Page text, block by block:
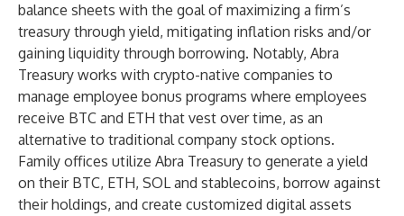
balance sheets with the goal of maximizing a firm’s
treasury through yield, mitigating inflation risks and/or
gaining liquidity through borrowing. Notably, Abra
Treasury works with crypto-native companies to
manage employee bonus programs where employees
receive BTC and ETH that vest over time, as an
alternative to traditional company stock options.
Family offices utilize Abra Treasury to generate a yield
on their BTC, ETH, SOL and stablecoins, borrow against
their holdings, and create customized digital assets